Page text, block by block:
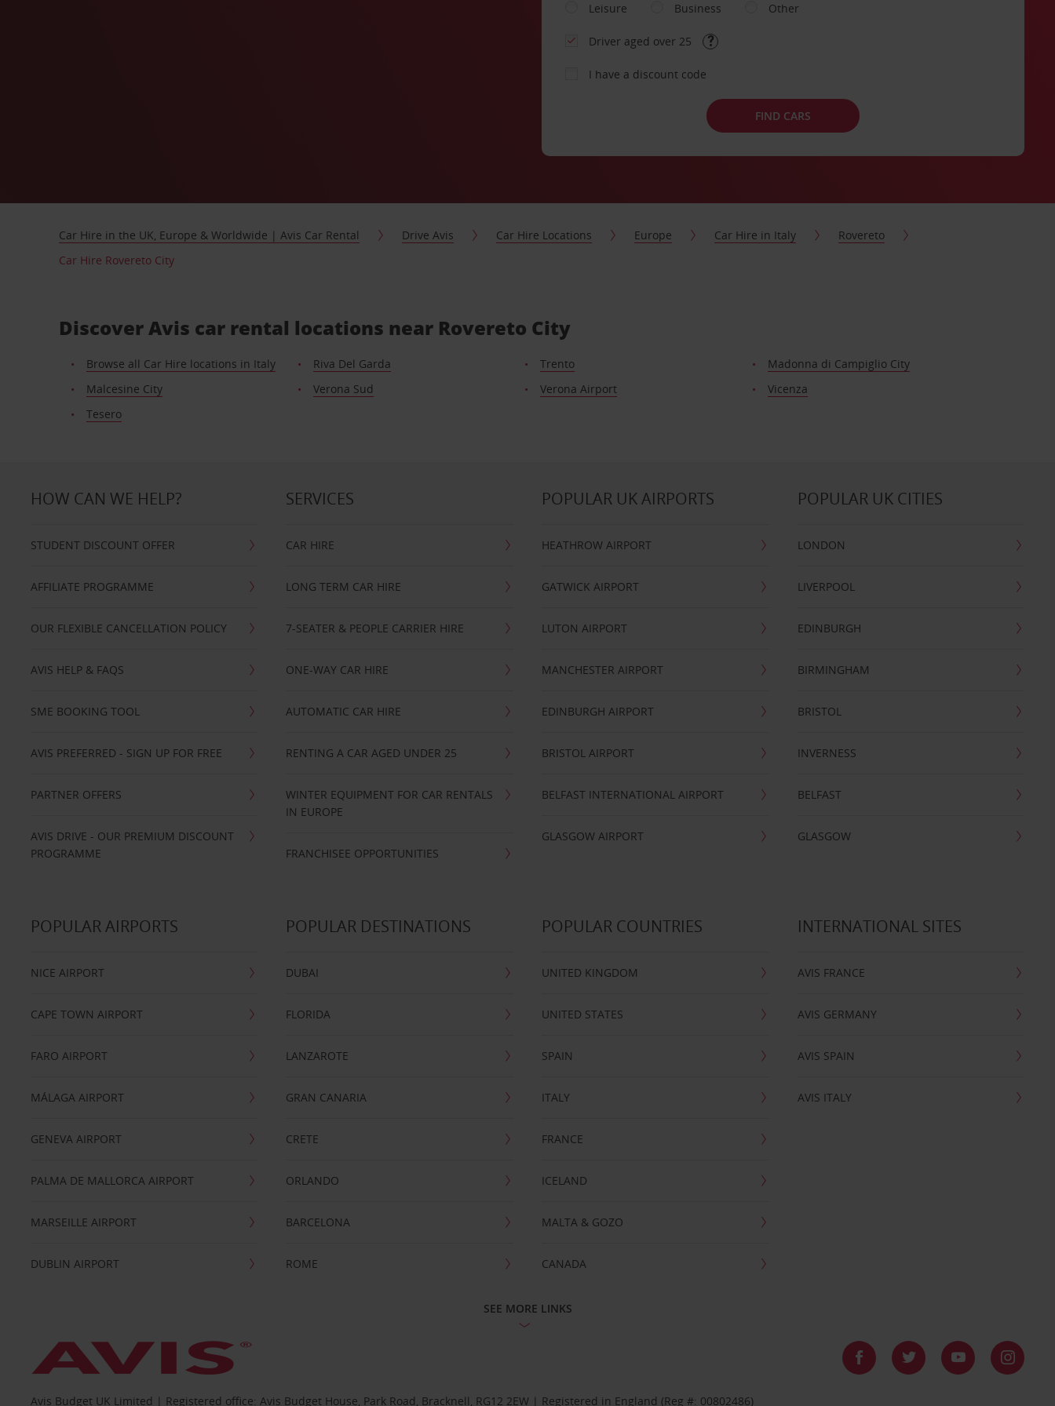
Leisure
Business Other
Driver aged over 25
I have a discount code
FIND CARS
Car Hire in the UK, Europe & Worldwide | Avis Car Rental Drive Avis Car Hire Locations Europe Car Hire in Italy
Rovereto
Car Hire Rovereto City
Discover Avis car rental locations near Rovereto City
Browse all Car Hire locations in Italy Riva Del Garda Trento
Madonna di Campiglio City
Malcesine City
Verona Sud Verona Airport
Vicenza
Tesero
HOW CAN WE HELP?
STUDENT DISCOUNT OFFER
AFFILIATE PROGRAMME
OUR FLEXIBLE CANCELLATION POLICY
AVIS HELP & FAQS
SME BOOKING TOOL
AVIS PREFERRED - SIGN UP FOR FREE
PARTNER OFFERS
AVIS DRIVE - OUR PREMIUM DISCOUNT
PROGRAMME
SERVICES
CAR HIRE
LONG TERM CAR HIRE
7-SEATER & PEOPLE CARRIER HIRE
ONE-WAY CAR HIRE
AUTOMATIC CAR HIRE
RENTING A CAR AGED UNDER 25
WINTER EQUIPMENT FOR CAR RENTALS
IN EUROPE
FRANCHISEE OPPORTUNITIES
POPULAR UK AIRPORTS
HEATHROW AIRPORT
GATWICK AIRPORT
LUTON AIRPORT
MANCHESTER AIRPORT
EDINBURGH AIRPORT
BRISTOL AIRPORT
BELFAST INTERNATIONAL AIRPORT
GLASGOW AIRPORT
POPULAR UK CITIES
LONDON
LIVERPOOL
EDINBURGH
BIRMINGHAM
BRISTOL
INVERNESS
BELFAST
GLASGOW
POPULAR AIRPORTS
NICE AIRPORT
CAPE TOWN AIRPORT
FARO AIRPORT
MÁLAGA AIRPORT
GENEVA AIRPORT
PALMA DE MALLORCA AIRPORT
MARSEILLE AIRPORT
DUBLIN AIRPORT
POPULAR DESTINATIONS
DUBAI
FLORIDA
LANZAROTE
GRAN CANARIA
CRETE
ORLANDO
BARCELONA
ROME
POPULAR COUNTRIES
UNITED KINGDOM
UNITED STATES
SPAIN
ITALY
FRANCE
ICELAND
MALTA & GOZO
CANADA
INTERNATIONAL SITES
AVIS FRANCE
AVIS GERMANY
AVIS SPAIN
AVIS ITALY
SEE MORE LINKS
Avis Budget UK Limited | Registered office: Avis Budget House, Park Road, Bracknell, RG12 2EW | Registered in England (Reg #: 00802486)